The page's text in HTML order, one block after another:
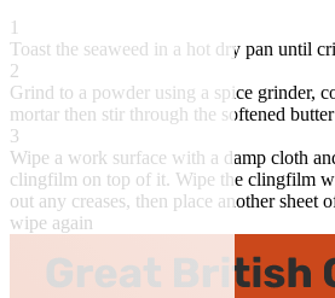
1
Toast the seaweed in a hot dry pan until
2
Grind to a powder using a spice grinder,
mortar then stir through the softened butter
3
Wipe a work surface with a damp cloth
clingfilm on top of it. Wipe the clingfilm
out any creases, then place another sheet
wipe again